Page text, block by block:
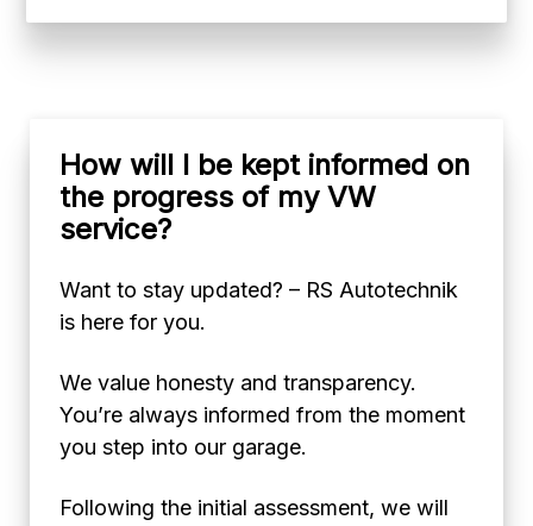
How will I be kept informed on
the progress of my VW
service?
Want to stay updated? – RS Autotechnik
is here for you.
We value honesty and transparency.
You’re always informed from the moment
you step into our garage.
Following the initial assessment, we will